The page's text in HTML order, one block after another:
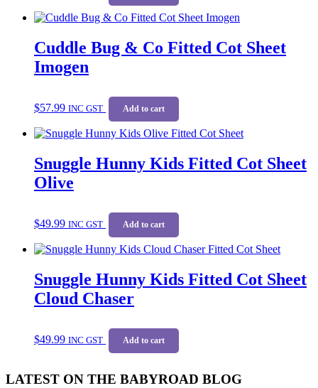
Cuddle Bug & Co Fitted Cot Sheet
Imogen
$57.99 INC GST Add to cart
Snuggle Hunny Kids Fitted Cot Sheet
Olive
$49.99 INC GST Add to cart
Snuggle Hunny Kids Fitted Cot Sheet
Cloud Chaser
$49.99 INC GST Add to cart
LATEST ON THE BABYROAD BLOG